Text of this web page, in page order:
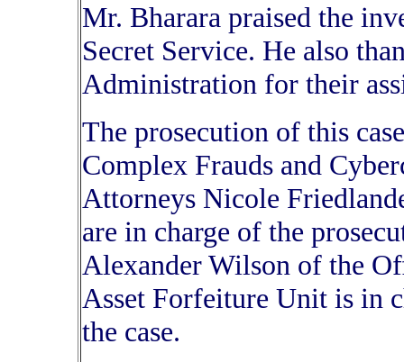
Mr. Bharara praised the
Secret Service. He also
Administration for their
The prosecution of this
Complex Frauds and
Attorneys Nicole
are in charge of the
Alexander Wilson of the
Asset Forfeiture Unit is in
the case.